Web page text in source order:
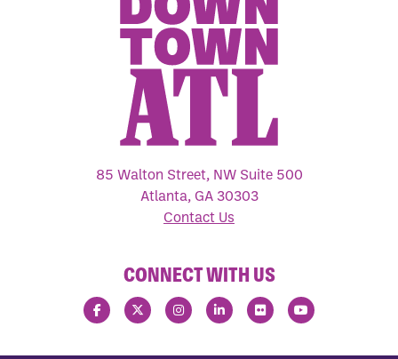
85 Walton Street, NW Suite 500
Atlanta, GA 30303
Contact Us
CONNECT WITH US